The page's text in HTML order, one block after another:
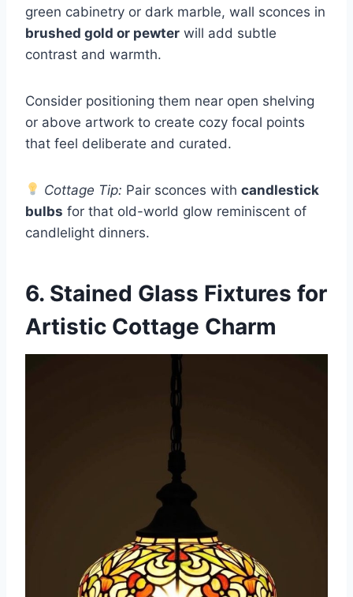
green cabinetry or dark marble, wall sconces in
brushed gold or pewter will add subtle
contrast and warmth.
Consider positioning them near open shelving
or above artwork to create cozy focal points
that feel deliberate and curated.
Cottage Tip: Pair sconces withcandlestick
bulbs for that old-world glow reminiscent of
candlelight dinners.
6. Stained Glass Fixtures for
Artistic Cottage Charm